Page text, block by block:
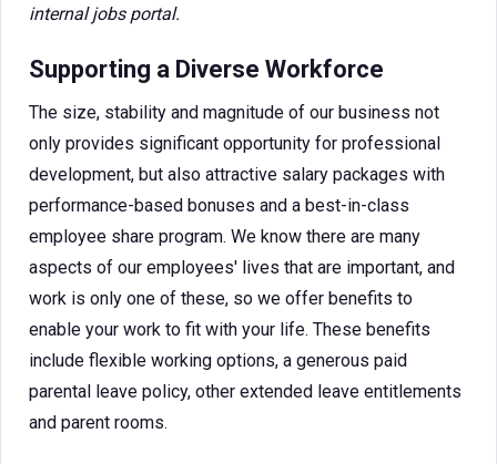
internal jobs portal.
Supporting a Diverse Workforce
The size, stability and magnitude of our business not
only provides significant opportunity for professional
development, but also attractive salary packages with
performance-based bonuses and a best-in-class
employee share program. We know there are many
aspects of our employees' lives that are important, and
work is only one of these, so we offer benefits to
enable your work to fit with your life. These benefits
include flexible working options, a generous paid
parental leave policy, other extended leave entitlements
and parent rooms.